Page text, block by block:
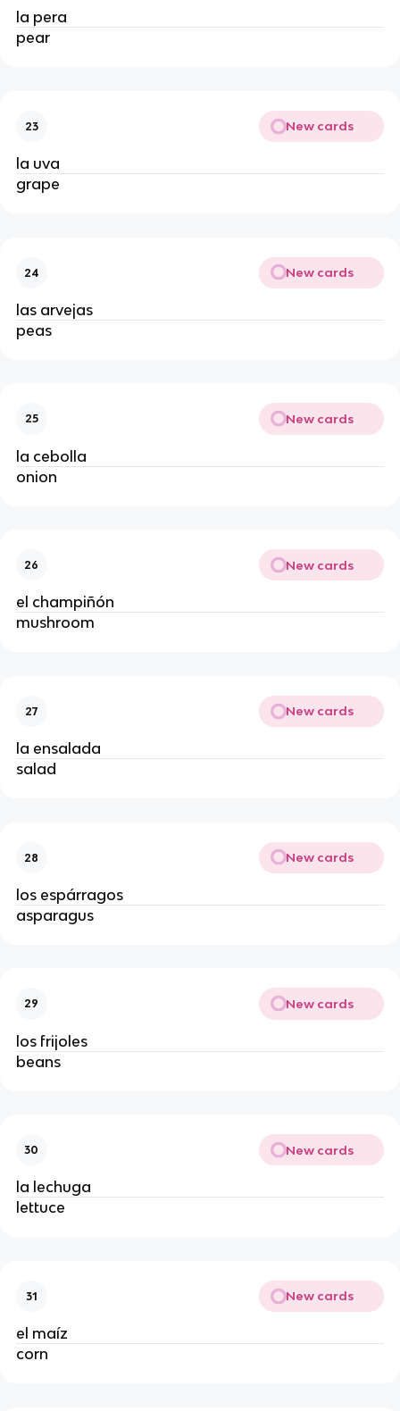
la pera
pear
23 New cards
la uva
grape
24 New cards
las arvejas
peas
25 New cards
la cebolla
onion
26 New cards
el champiñón
mushroom
27 New cards
la ensalada
salad
28 New cards
los espárragos
asparagus
29 New cards
los frijoles
beans
30 New cards
la lechuga
lettuce
31 New cards
el maíz
corn